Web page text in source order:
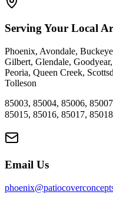
Serving Your Local
Phoenix, Avondale, Buckeye
Gilbert, Glendale, Goodyear,
Peoria, Queen Creek,
Tolleson
85003, 85004, 85006, 85007
85015, 85016, 85017, 85018
Email Us